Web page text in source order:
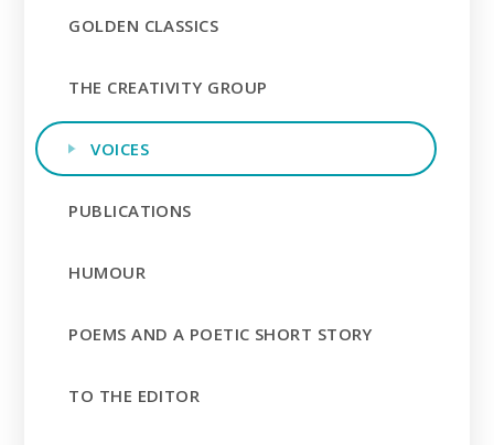
GOLDEN CLASSICS
THE CREATIVITY GROUP
VOICES
PUBLICATIONS
HUMOUR
POEMS AND A POETIC SHORT STORY
TO THE EDITOR